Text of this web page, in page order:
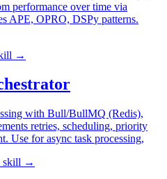
performance over time via
APE, OPRO, DSPy patterns.
→
with Bull/BullMQ (Redis),
retries, scheduling, priority
Use for async task processing,
skill →